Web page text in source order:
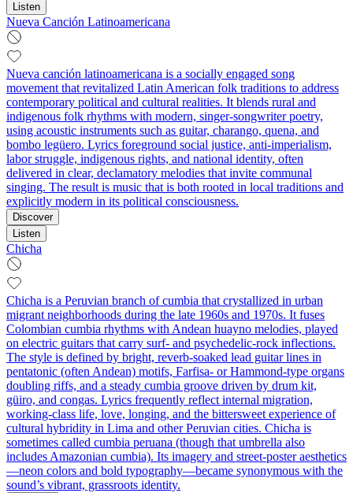
Listen
Nueva Canción Latinoamericana
Nueva canción latinoamericana is a socially engaged song
movement that revitalized Latin American folk traditions to address
contemporary political and cultural realities. It blends rural and
indigenous folk rhythms with modern, singer‑songwriter poetry,
using acoustic instruments such as guitar, charango, quena, and
bombo legüero. Lyrics foreground social justice, anti‑imperialism,
labor struggle, indigenous rights, and national identity, often
delivered in clear, declamatory melodies that invite communal
singing. The result is music that is both rooted in local traditions and
explicitly modern in its political consciousness.
Discover
Listen
Chicha
Chicha is a Peruvian branch of cumbia that crystallized in urban
migrant neighborhoods during the late 1960s and 1970s. It fuses
Colombian cumbia rhythms with Andean huayno melodies, played
on electric guitars that carry surf- and psychedelic-rock inflections.
The style is defined by bright, reverb-soaked lead guitar lines in
pentatonic (often Andean) motifs, Farfisa- or Hammond-type organs
doubling riffs, and a steady cumbia groove driven by drum kit,
güiro, and congas. Lyrics frequently reflect internal migration,
working-class life, love, longing, and the bittersweet experience of
cultural hybridity in Lima and other Peruvian cities. Chicha is
sometimes called cumbia peruana (though that umbrella also
includes Amazonian cumbia). Its imagery and street-poster aesthetics
—neon colors and bold typography—became synonymous with the
sound’s vibrant, grassroots identity.